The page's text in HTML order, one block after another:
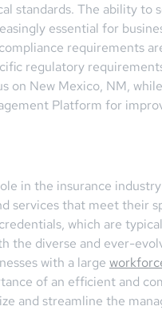
standards. The ability to
essential for
requirements
regulatory
on New Mexico, NM,
Platform for
in the insurance
services that meet their
which are
the diverse and ever-
with a large
of an efficient and
and streamline the